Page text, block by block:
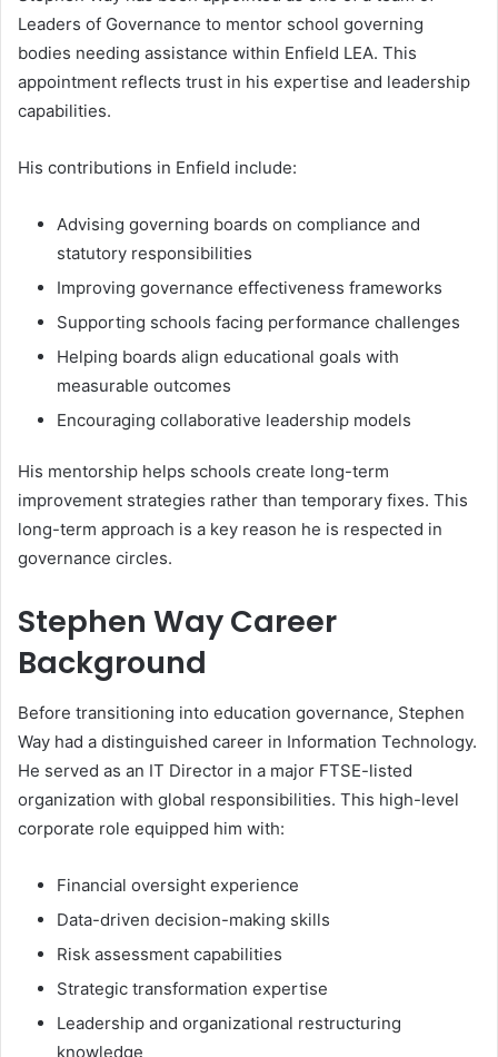
Leaders of Governance to mentor school governing
bodies needing assistance within Enfield LEA. This
appointment reflects trust in his expertise and leadership
capabilities.
His contributions in Enfield include:
Advising governing boards on compliance and
statutory responsibilities
Improving governance effectiveness frameworks
Supporting schools facing performance challenges
Helping boards align educational goals with
measurable outcomes
Encouraging collaborative leadership models
His mentorship helps schools create long-term
improvement strategies rather than temporary fixes. This
long-term approach is a key reason he is respected in
governance circles.
Stephen Way Career
Background
Before transitioning into education governance, Stephen
Way had a distinguished career in Information Technology.
He served as an IT Director in a major FTSE-listed
organization with global responsibilities. This high-level
corporate role equipped him with:
Financial oversight experience
Data-driven decision-making skills
Risk assessment capabilities
Strategic transformation expertise
Leadership and organizational restructuring
knowledge